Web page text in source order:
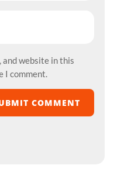
and website in this
I comment.
COMMENT